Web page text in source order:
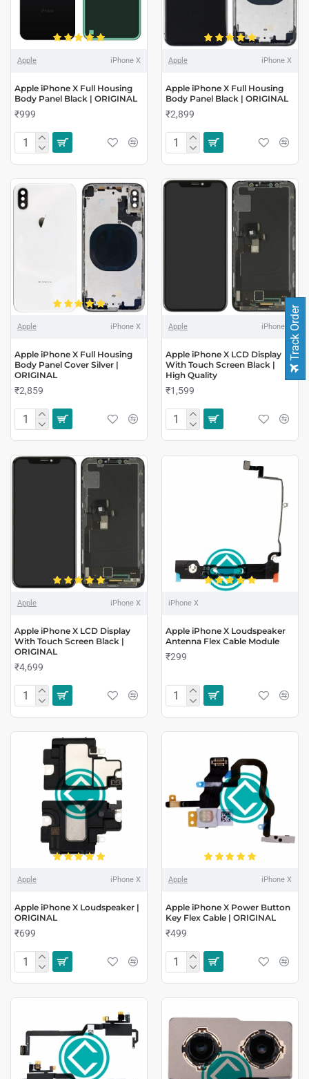
Apple iPhone X
Apple iPhone X Full Housing
Body Panel Black | ORIGINAL
₹999
Apple iPhone X
Apple iPhone X Full Housing
Body Panel Black | ORIGINAL
₹2,899
Apple iPhone X
Apple iPhone X Full Housing
Body Panel Cover Silver |
ORIGINAL
₹2,859
Apple iPhone X
Apple iPhone X LCD Display
With Touch Screen Black |
High Quality
₹1,599
Apple iPhone X
Apple iPhone X LCD Display
With Touch Screen Black |
ORIGINAL
₹4,699
iPhone X
Apple iPhone X Loudspeaker
Antenna Flex Cable Module
₹299
Apple iPhone X
Apple iPhone X Loudspeaker |
ORIGINAL
₹699
Apple iPhone X
Apple iPhone X Power Button
Key Flex Cable | ORIGINAL
₹499
Track Order